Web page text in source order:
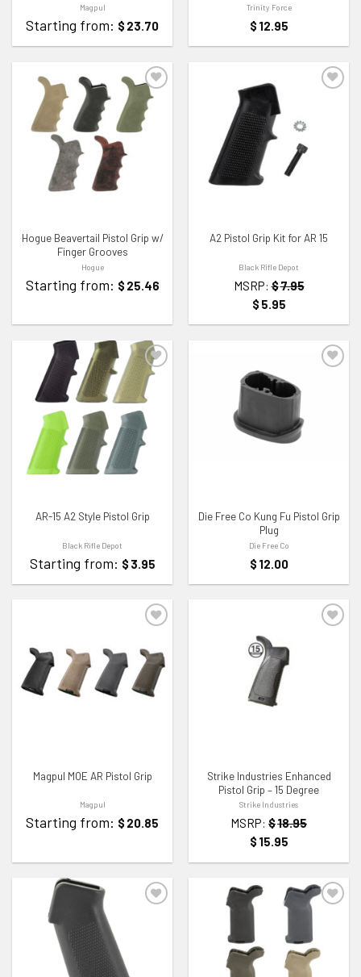
Magpul
Starting from: $ 23.70
Trinity Force
$ 12.95
ADD TO WISHLIST
Hogue Beavertail Pistol Grip w/
Finger Grooves
Hogue
Starting from: $ 25.46
ADD TO WISHLIST
A2 Pistol Grip Kit for AR 15
Black Rifle Depot
MSRP: $7.95
$ 5.95
ADD TO WISHLIST
AR-15 A2 Style Pistol Grip
Black Rifle Depot
Starting from: $ 3.95
ADD TO WISHLIST
Die Free Co Kung Fu Pistol Grip
Plug
Die Free Co
$ 12.00
ADD TO WISHLIST
Magpul MOE AR Pistol Grip
Magpul
Starting from: $ 20.85
ADD TO WISHLIST
Strike Industries Enhanced
Pistol Grip – 15 Degree
Strike Industries
MSRP: $18.95
$ 15.95
ADD TO WISHLIST ADD TO WISHLIST